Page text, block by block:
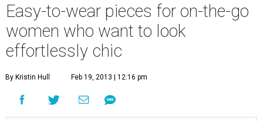
Easy-to-wear pieces for on-the-go
women who want to look
effortlessly chic
By Kristin Hull Feb 19, 2013 | 12:16 pm